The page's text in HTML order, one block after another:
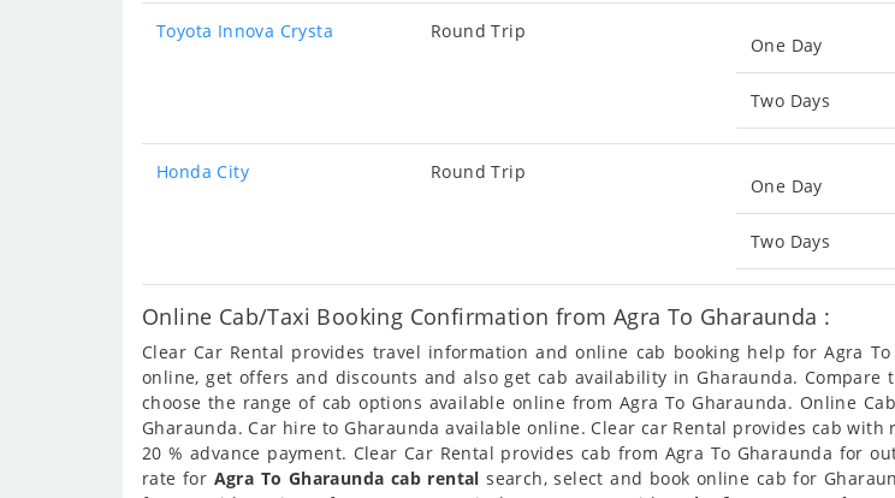
Toyota Innova Crysta Round Trip
One Day
Two Days
Honda City Round Trip
One Day
Two Days
Online Cab/Taxi Booking Confirmation from Agra To Gharaunda :
Clear Car Rental provides travel information and online cab booking help for Agra
online, get offers and discounts and also get cab availability in Gharaunda.
choose the range of cab options available online from Agra To Gharaunda. Online
Gharaunda. Car hire to Gharaunda available online. Clear car Rental provides cab
20 % advance payment. Clear Car Rental provides cab from Agra To Gharaunda for
rate for Agra To Gharaunda cab rental search, select and book online cab for